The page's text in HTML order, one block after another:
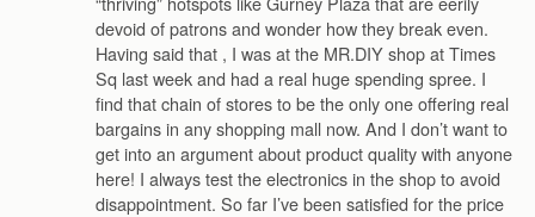
devoid of patrons and wonder how they break even.
Having said that , I was at the MR.DIY shop at Times
Sq last week and had a real huge spending spree. I
find that chain of stores to be the only one offering real
bargains in any shopping mall now. And I don’t want to
get into an argument about product quality with anyone
here! I always test the electronics in the shop to avoid
disappointment. So far I’ve been satisfied for the price